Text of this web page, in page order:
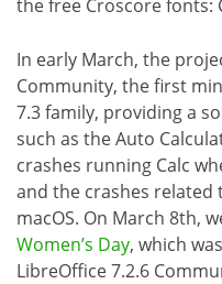
the free Croscore fonts:
In early March, the
Community, the first
7.3 family, providing a
such as the Auto
crashes running Calc
and the crashes related
macOS. On March 8th,
Women’s Day, which
LibreOffice 7.2.6